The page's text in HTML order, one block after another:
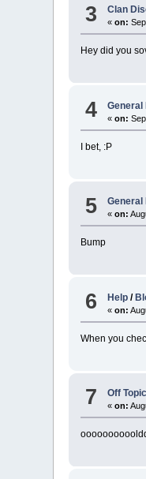
3 Clan
«on:
Hey did you
4 «on:
I bet, :P
5 «on:
Bump
6 Help /
«on:
When you
7 Off
«on: